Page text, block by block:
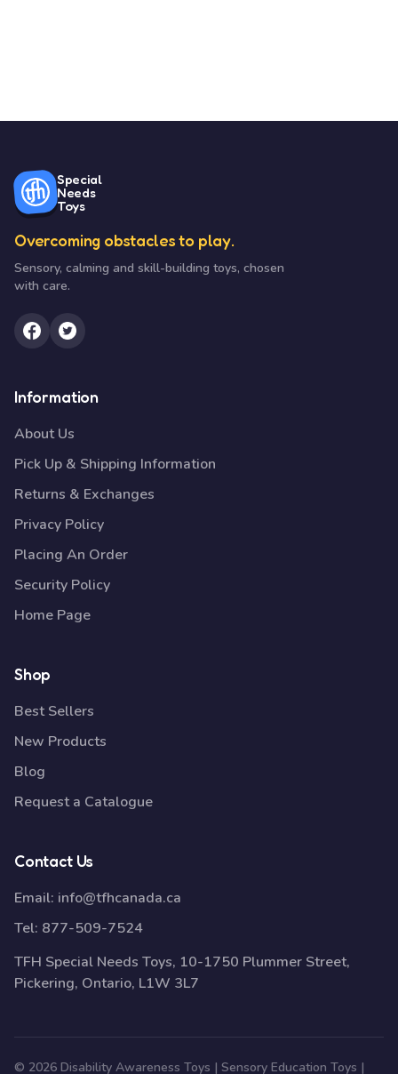
Special
Needs
Toys
Overcoming obstacles to play.
Sensory, calming and skill-building toys, chosen
with care.
Information
About Us
Pick Up & Shipping Information
Returns & Exchanges
Privacy Policy
Placing An Order
Security Policy
Home Page
Shop
Best Sellers
New Products
Blog
Request a Catalogue
Contact Us
Email: info@tfhcanada.ca
Tel: 877-509-7524
TFH Special Needs Toys, 10-1750 Plummer Street,
Pickering, Ontario, L1W 3L7
© 2026 Disability Awareness Toys | Sensory Education Toys |